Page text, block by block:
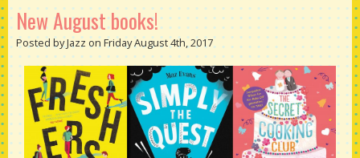
New August books!
Posted by Jazz on Friday August 4th, 2017